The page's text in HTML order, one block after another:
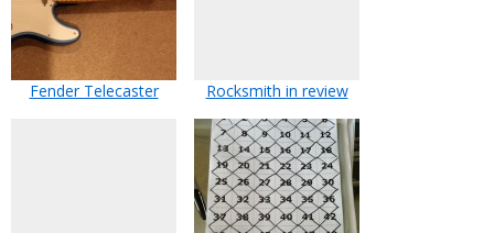
Fender Telecaster Rocksmith in review